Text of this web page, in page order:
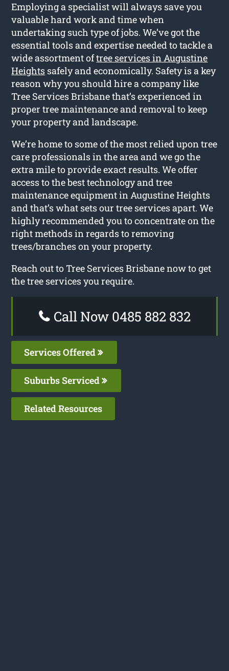
Employing a specialist will always save you
valuable hard work and time when
undertaking such type of jobs. We’ve got the
essential tools and expertise needed to tackle a
wide assortment oftree services in Augustine
Heights safely and economically. Safety is a key
reason why you should hire a company like
Tree Services Brisbane that’s experienced in
proper tree maintenance and removal to keep
your property and landscape.
We’re home to some of the most relied upon tree
care professionals in the area and we go the
extra mile to provide exact results. We offer
access to the best technology and tree
maintenance equipment in Augustine Heights
and that’s what sets our tree services apart. We
highly recommended you to concentrate on the
right methods in regards to removing
trees/branches on your property.
Reach out to Tree Services Brisbane now to get
the tree services you require.
Call Now 0485 882 832
Services Offered
Suburbs Serviced
Related Resources